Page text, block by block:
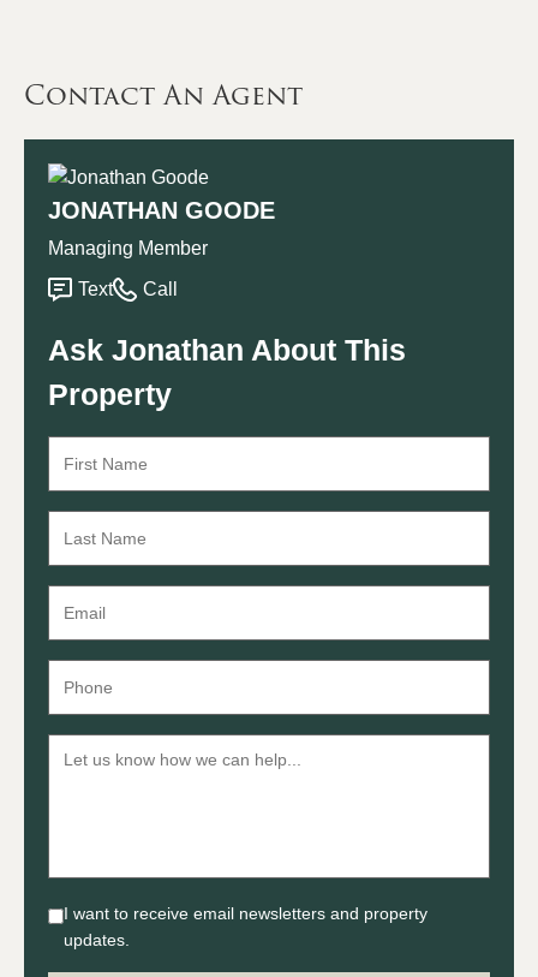
Contact An Agent
JONATHAN GOODE
Managing Member
Text
Call
Ask Jonathan About This
Property
I want to receive email newsletters and property
updates.